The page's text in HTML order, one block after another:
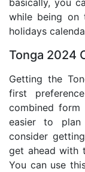
basically, you
while being on
holidays
Tonga 2024
Getting the
first
combined
easier to
consider
get ahead with
You can use